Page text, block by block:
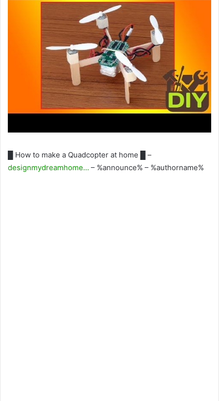
█ How to make a Quadcopter at home █ –
designmydreamhome… – %announce% – %authorname%